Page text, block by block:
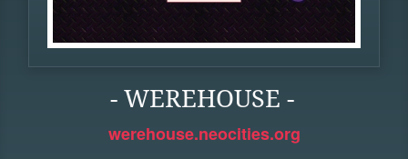
- WEREHOUSE -
werehouse.neocities.org